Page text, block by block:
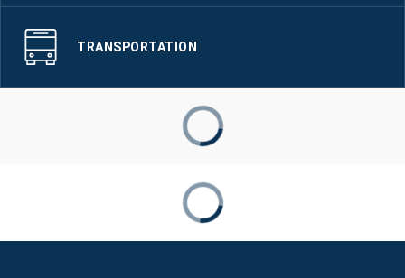
TRANSPORTATION